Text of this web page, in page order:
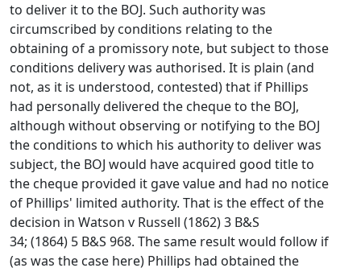
to deliver it to the BOJ. Such authority was
circumscribed by conditions relating to the
obtaining of a promissory note, but subject to those
conditions delivery was authorised. It is plain (and
not, as it is understood, contested) that if Phillips
had personally delivered the cheque to the BOJ,
although without observing or notifying to the BOJ
the conditions to which his authority to deliver was
subject, the BOJ would have acquired good title to
the cheque provided it gave value and had no notice
of Phillips' limited authority. That is the effect of the
decision in Watson v Russell (1862) 3 B&S
34; (1864) 5 B&S 968. The same result would follow if
(as was the case here) Phillips had obtained the